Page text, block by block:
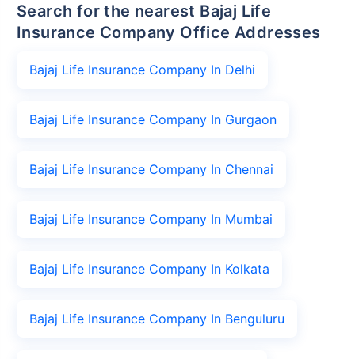
Search for the nearest Bajaj Life
Insurance Company Office Addresses
Bajaj Life Insurance Company In Delhi
Bajaj Life Insurance Company In Gurgaon
Bajaj Life Insurance Company In Chennai
Bajaj Life Insurance Company In Mumbai
Bajaj Life Insurance Company In Kolkata
Bajaj Life Insurance Company In Benguluru